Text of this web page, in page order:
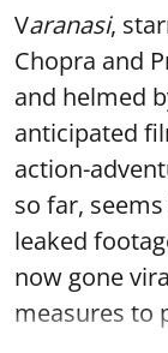
Varanasi,
Chopra and
and helmed
anticipated
action-
so far,
leaked
now gone
measures to